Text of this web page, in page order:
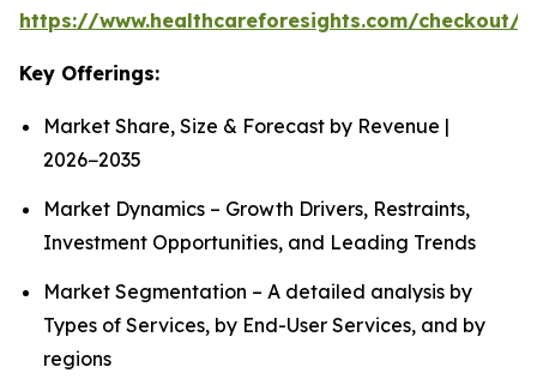
https://www.healthcareforesights.com/checkout/
Key Offerings:
Market Share, Size & Forecast by Revenue |
2026−2035
Market Dynamics – Growth Drivers, Restraints,
Investment Opportunities, and Leading Trends
Market Segmentation – A detailed analysis by
Types of Services, by End-User Services, and by
regions